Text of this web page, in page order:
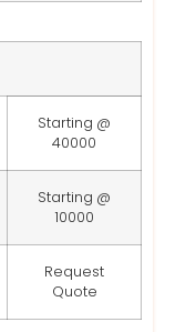
Starting @
40000
Starting @
10000
Request
Quote